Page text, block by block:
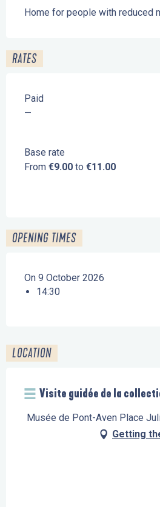
Home for people with reduced
RATES
Paid
—
Base rate
From €9.00 to €11.00
OPENING TIMES
On 9 October 2026
14:30
LOCATION
Visite guidée de la
Musée de Pont-Aven Place
Getting